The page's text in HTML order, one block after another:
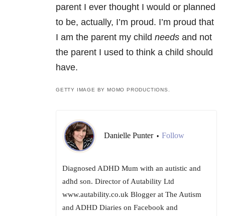
parent I ever thought I would or planned
to be, actually, I’m proud. I’m proud that
I am the parent my child needs and not
the parent I used to think a child should
have.
GETTY IMAGE BY MOMO PRODUCTIONS.
Danielle Punter • Follow
Diagnosed ADHD Mum with an autistic and
adhd son. Director of Autability Ltd
www.autability.co.uk Blogger at The Autism
and ADHD Diaries on Facebook and